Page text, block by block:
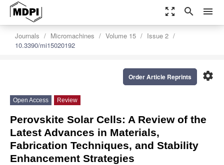
zoom_out_map search menu
Journals Micromachines Volume 15
Issue 2
10.3390/mi15020192
settings
Order Article Reprints
Open Access Review
Perovskite Solar Cells: A Review of the
Latest Advances in Materials,
Fabrication Techniques, and Stability
Enhancement Strategies